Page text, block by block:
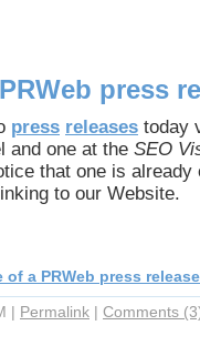
press
press releases today
and one at the SEO
that one is already
to our Website.
a PRWeb press
| Permalink | Comments